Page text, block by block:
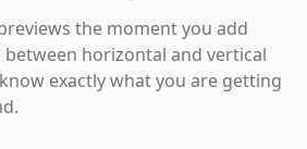
the moment you add
horizontal and vertical
exactly what you are getting